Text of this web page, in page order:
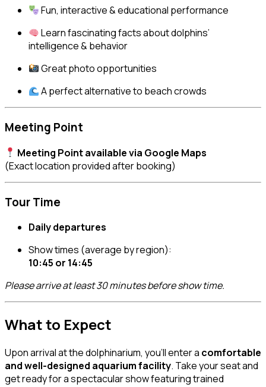
Fun, interactive & educational performance
Learn fascinating facts about dolphins’
intelligence & behavior
Great photo opportunities
A perfect alternative to beach crowds
Meeting Point
Meeting Point available via Google Maps
(Exact location provided after booking)
Tour Time
Daily departures
Show times (average by region):
10:45 or 14:45
Please arrive at least 30 minutes before show time.
What to Expect
Upon arrival at the dolphinarium, you’ll enter a comfortable
and well-designed aquarium facility. Take your seat and
get ready for a spectacular show featuring trained